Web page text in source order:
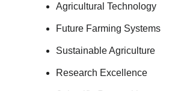
Agricultural Technology
Future Farming Systems
Sustainable Agriculture
Research Excellence